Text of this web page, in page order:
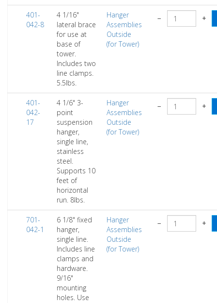
401-
042-8
4 1/16"
lateral brace
for use at
base of
tower.
Includes two
line clamps.
5.5lbs.
Hanger
Assemblies
Outside
(for Tower)
− +
401-
042-
17
4 1/6" 3-
point
suspension
hanger,
single line,
stainless
steel.
Supports 10
feet of
horizontal
run. 8lbs.
Hanger
Assemblies
Outside
(for Tower)
− +
701-
042-1
6 1/8" fixed
hanger,
single line.
Includes line
clamps and
hardware.
9/16"
mounting
holes. Use
Hanger
Assemblies
Outside
(for Tower)
− +